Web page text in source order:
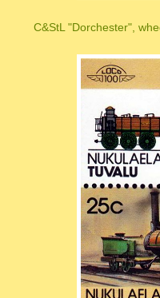
C&StL "Dorchester",